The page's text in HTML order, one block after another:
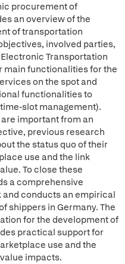
procurement of
an overview of the
of transportation
involved parties,
Transportation
main functionalities for the
on the spot and
functionalities to
slot management).
important from an
previous research
the status quo of their
use and the link
To close these
a comprehensive
conducts an empirical
shippers in Germany. The
for the development of
practical support for
use and the
impacts.